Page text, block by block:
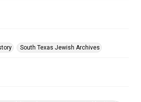
South Texas Jewish Archives